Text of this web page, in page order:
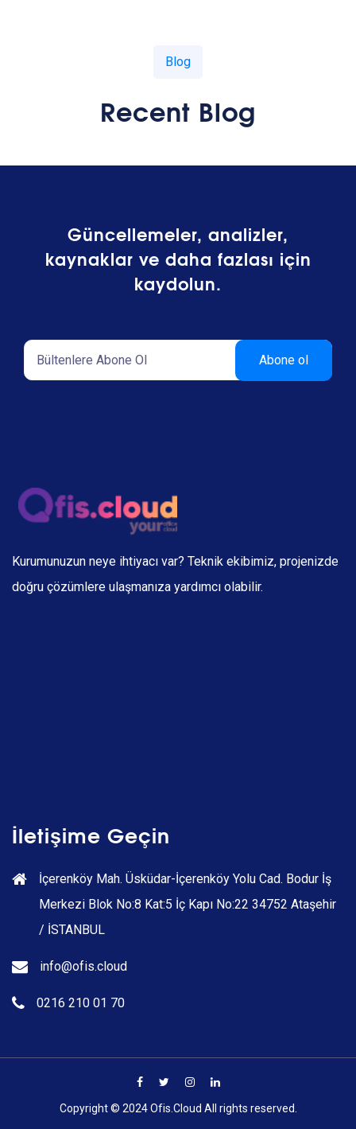
Blog
Recent Blog
Güncellemeler, analizler,
kaynaklar ve daha fazlası için
kaydolun.
Kurumunuzun neye ihtiyacı var? Teknik ekibimiz, projenizde
doğru çözümlere ulaşmanıza yardımcı olabilir.
İletişime Geçin
İçerenköy Mah. Üsküdar-İçerenköy Yolu Cad. Bodur İş
Merkezi Blok No:8 Kat:5 İç Kapı No:22 34752 Ataşehir
/ İSTANBUL
info@ofis.cloud
0216 210 01 70
Copyright © 2024 Ofis.Cloud All rights reserved.